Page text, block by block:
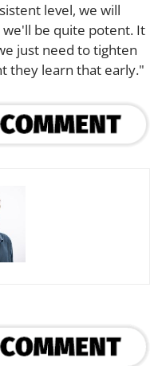
level, we will
be quite potent. It
just need to tighten
they learn that early."